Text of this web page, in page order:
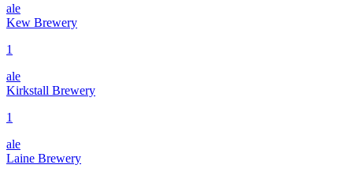
ale
Kew Brewery
1
ale
Kirkstall Brewery
1
ale
Laine Brewery